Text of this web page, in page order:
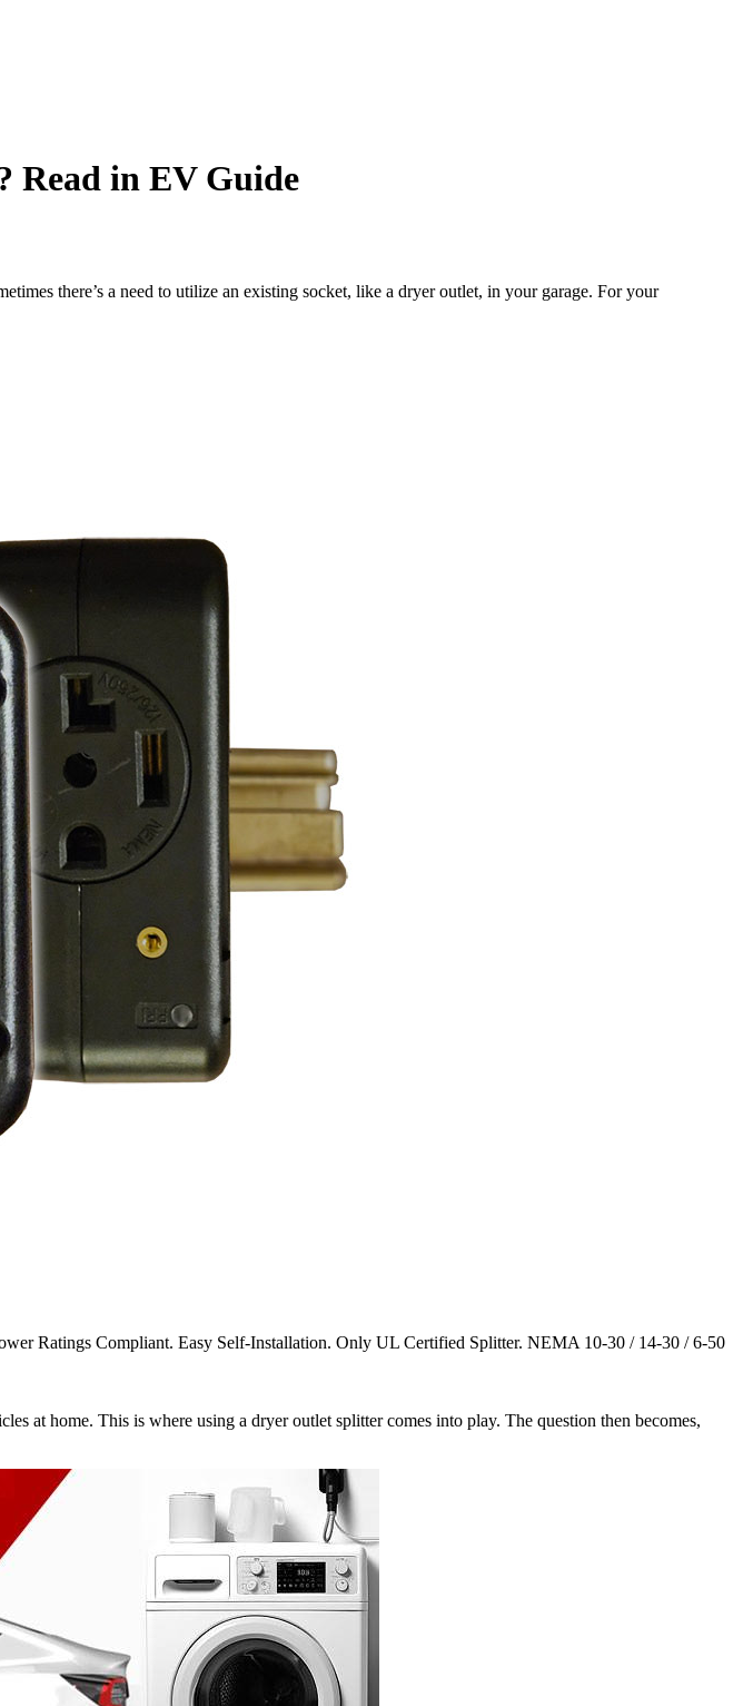
Read in EV Guide
there’s a need to utilize an existing socket, like a dryer outlet, in your garage. For your
Ratings Compliant. Easy Self-Installation. Only UL Certified Splitter. NEMA 10-30 / 14-30 / 6-50
at home. This is where using a dryer outlet splitter comes into play. The question then becomes,